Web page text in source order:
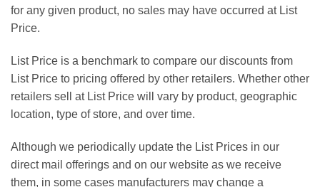
for any given product, no sales may have occurred at List
Price.
List Price is a benchmark to compare our discounts from
List Price to pricing offered by other retailers. Whether other
retailers sell at List Price will vary by product, geographic
location, type of store, and over time.
Although we periodically update the List Prices in our
direct mail offerings and on our website as we receive
them, in some cases manufacturers may change a